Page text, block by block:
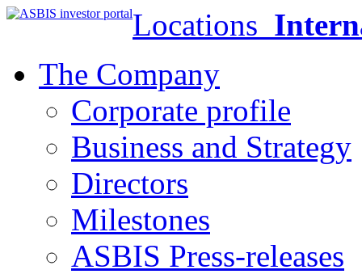
Locations
The Company
Corporate profile
Business and Strategy
Directors
Milestones
ASBIS Press-releases